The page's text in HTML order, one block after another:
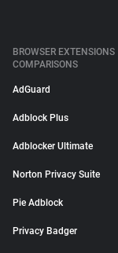
BROWSER EXTENSIONS
COMPARISONS
AdGuard
Adblock Plus
Adblocker Ultimate
Norton Privacy Suite
Pie Adblock
Privacy Badger